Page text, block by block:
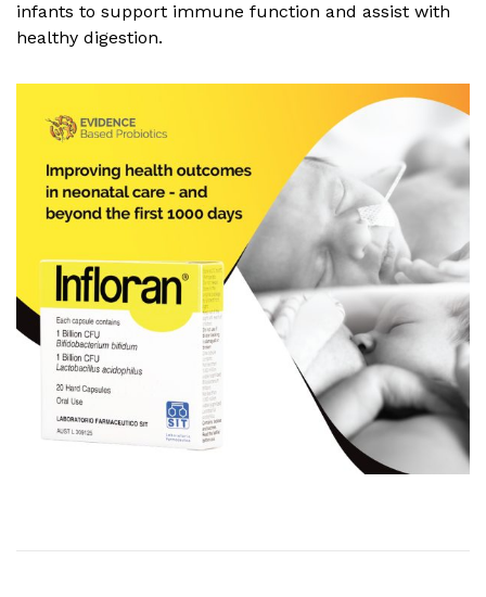
infants to support immune function and assist with
healthy digestion.